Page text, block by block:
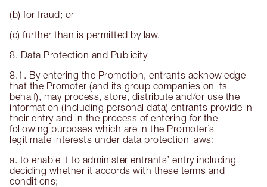
(b) for fraud; or
(c) further than is permitted by law.
8. Data Protection and Publicity
8.1. By entering the Promotion, entrants acknowledge
that the Promoter (and its group companies on its
behalf), may process, store, distribute and/or use the
information (including personal data) entrants provide in
their entry and in the process of entering for the
following purposes which are in the Promoter’s
legitimate interests under data protection laws:
a. to enable it to administer entrants’ entry including
deciding whether it accords with these terms and
conditions;